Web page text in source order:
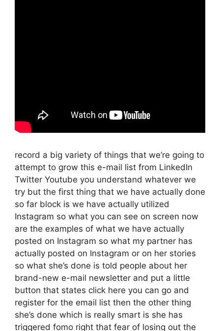
record a big variety of things that we’re going to
attempt to grow this e-mail list from LinkedIn
Twitter Youtube you understand whatever we
try but the first thing that we have actually done
so far block is we have actually utilized
Instagram so what you can see on screen now
are the examples of what we have actually
posted on Instagram so what my partner has
actually posted on Instagram or on her stories
so what she’s done is told people about her
brand-new e-mail newsletter and put a little
button that states click here you can go and
register for the email list then the other thing
she’s done which is really smart is she has
triggered fomo right that fear of losing out the